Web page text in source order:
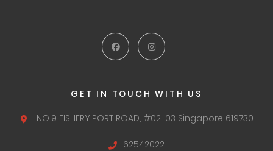
GET IN TOUCH WITH US
NO.9 FISHERY PORT ROAD, #02-03 Singapore 619730
62542022